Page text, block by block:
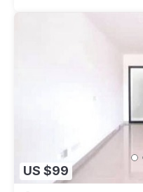
US $99